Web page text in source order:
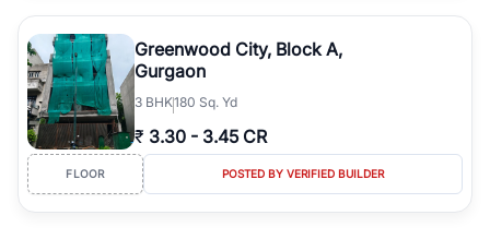
Greenwood City, Block A,
Gurgaon
3 BHK180 Sq. Yd
₹ 3.30 - 3.45 CR
FLOOR POSTED BY VERIFIED BUILDER